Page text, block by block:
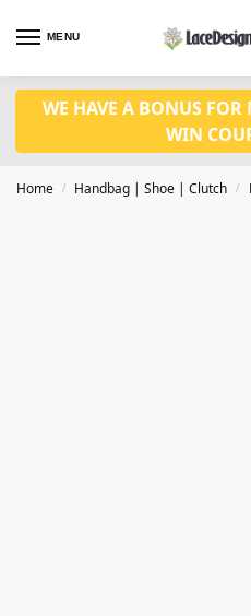
MENU
WE HAVE A BONUS FOR
WIN
Home / Handbag | Shoe | Clutch /